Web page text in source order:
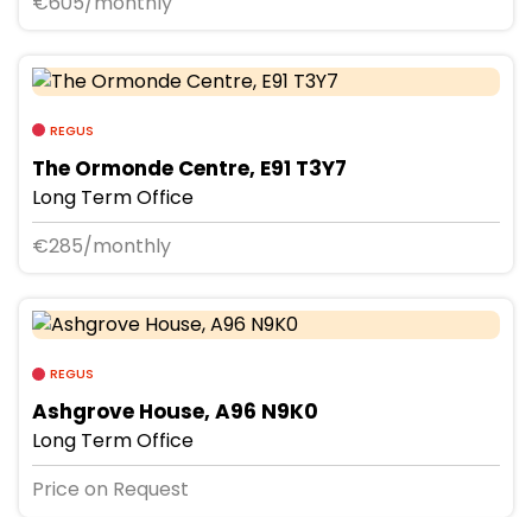
REGUS
The Ormonde Centre, E91 T3Y7
Long Term Office
€285/monthly
REGUS
Ashgrove House, A96 N9K0
Long Term Office
Price on Request